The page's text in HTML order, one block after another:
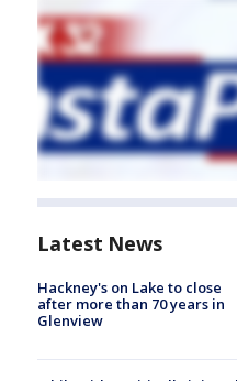
Latest News
Hackney's on Lake to close
after more than 70 years in
Glenview